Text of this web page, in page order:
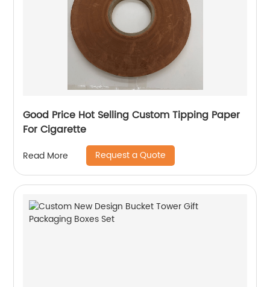
Good Price Hot Selling Custom Tipping Paper
For Cigarette
Read More Request a Quote